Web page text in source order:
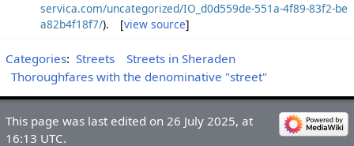
servica.com/uncategorized/IO_d0d559de-551a-4f89-83f2-be
a82b4f18f7/). [view source]
Categories: Streets
Streets in Sheraden
Thoroughfares with the denominative "street"
This page was last edited on 26 July 2025, at
16:13 UTC.